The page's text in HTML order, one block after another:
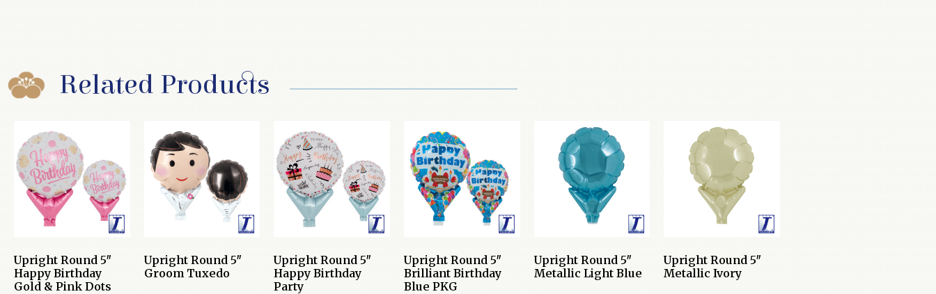
Related Products
Upright Round 5″
Happy Birthday
Gold & Pink Dots
Upright Round 5″
Groom Tuxedo
Upright Round 5″
Happy Birthday
Party
Upright Round 5″
Brilliant Birthday
Blue PKG
Upright Round 5″
Metallic Light Blue
Upright Round 5″
Metallic Ivory